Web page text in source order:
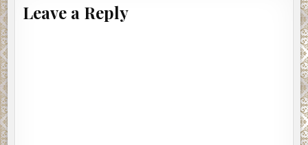
Leave a Reply